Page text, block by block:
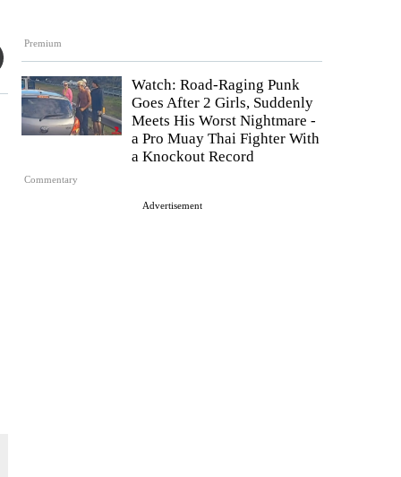
Premium
Commentary
Watch: Road-Raging Punk
Goes After 2 Girls, Suddenly
Meets His Worst Nightmare -
a Pro Muay Thai Fighter With
a Knockout Record
Advertisement